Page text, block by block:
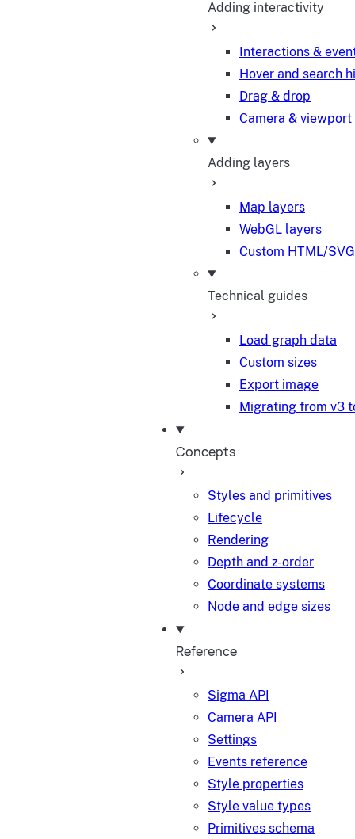
Adding interactivity
Interactions &
Hover and search
Drag & drop
Camera & viewport
Adding layers
Map layers
WebGL layers
Custom HTML/
Technical guides
Load graph data
Custom sizes
Export image
Migrating from v3
Concepts
Styles and primitives
Lifecycle
Rendering
Depth and z-order
Coordinate systems
Node and edge sizes
Reference
Sigma API
Camera API
Settings
Events reference
Style properties
Style value types
Primitives schema